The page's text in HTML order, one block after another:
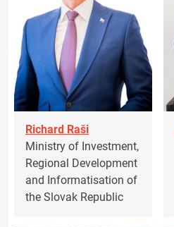
Richard Raši
Ministry of Investment,
Regional Development
and Informatisation of
the Slovak Republic